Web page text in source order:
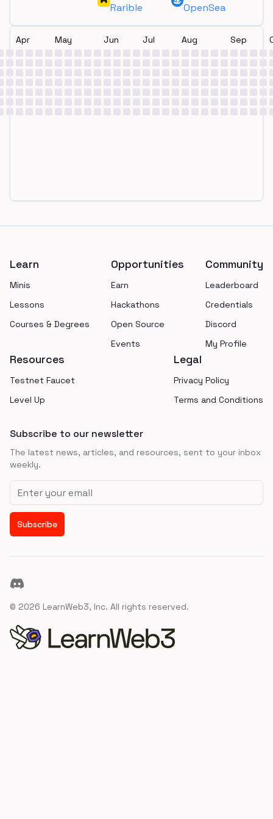
Rarible
OpenSea
Apr May Jun Jul Aug Sep
Learn
Minis
Lessons
Courses & Degrees
Opportunities
Earn
Hackathons
Open Source
Events
Community
Leaderboard
Credentials
Discord
My Profile
Resources
Testnet Faucet
Level Up
Legal
Privacy Policy
Terms and Conditions
Subscribe to our newsletter
The latest news, articles, and resources, sent to your inbox
weekly.
Email address
Subscribe
Discord
© 2026 LearnWeb3, Inc. All rights reserved.